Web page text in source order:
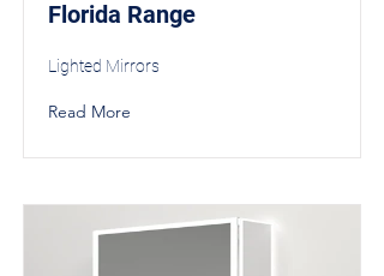
Florida Range
Lighted Mirrors
Read More